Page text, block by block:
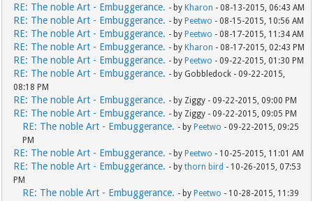
RE: The noble Art - Embuggerance. - by Kharon - 08-13-2015, 06:43 AM
RE: The noble Art - Embuggerance. - by Peetwo - 08-15-2015, 10:56 AM
RE: The noble Art - Embuggerance. - by Peetwo - 08-17-2015, 11:34 AM
RE: The noble Art - Embuggerance. - by Kharon - 08-17-2015, 02:43 PM
RE: The noble Art - Embuggerance. - by Peetwo - 09-22-2015, 01:30 PM
RE: The noble Art - Embuggerance. - by Gobbledock - 09-22-2015,
08:18 PM
RE: The noble Art - Embuggerance. - by Ziggy - 09-22-2015, 09:00 PM
RE: The noble Art - Embuggerance. - by Ziggy - 09-22-2015, 09:05 PM
RE: The noble Art - Embuggerance. - by Peetwo - 09-22-2015, 09:25
PM
RE: The noble Art - Embuggerance. - by Peetwo - 10-25-2015, 11:01 AM
RE: The noble Art - Embuggerance. - bythorn bird - 10-26-2015, 07:53
PM
RE: The noble Art - Embuggerance. - by Peetwo - 10-28-2015, 11:39